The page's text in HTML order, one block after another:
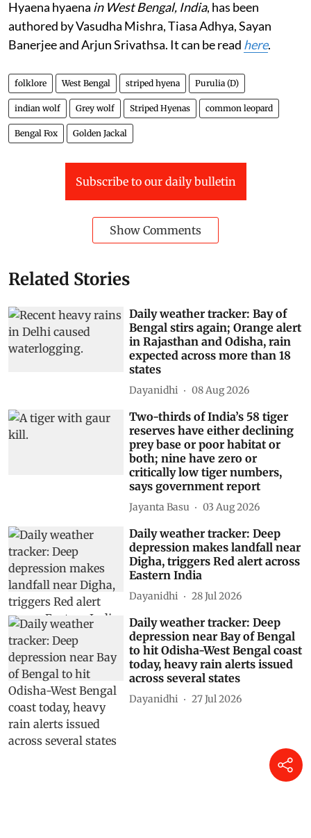
Hyaena hyaena in West Bengal, India, has been
authored by Vasudha Mishra, Tiasa Adhya, Sayan
Banerjee and Arjun Srivathsa. It can be read here.
folklore West Bengal striped hyena Purulia (D)
indian wolf Grey wolf Striped Hyenas common leopard
Bengal Fox Golden Jackal
Subscribe to our daily bulletin
Show Comments
Related Stories
Daily weather tracker: Bay of
Bengal stirs again; Orange alert
in Rajasthan and Odisha, rain
expected across more than 18
states
Dayanidhi 08 Aug 2026
Two-thirds of India’s 58 tiger
reserves have either declining
prey base or poor habitat or
both; nine have zero or
critically low tiger numbers,
says government report
Jayanta Basu 03 Aug 2026
Daily weather tracker: Deep
depression makes landfall near
Digha, triggers Red alert across
Eastern India
Dayanidhi 28 Jul 2026
Daily weather tracker: Deep
depression near Bay of Bengal
to hit Odisha-West Bengal coast
today, heavy rain alerts issued
across several states
Dayanidhi 27 Jul 2026